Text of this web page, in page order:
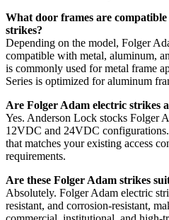
What door frames are
strikes?
Depending on the model, Folger
compatible with metal, aluminum,
is commonly used for metal frame
Series is optimized for aluminum
Are Folger Adam electric strikes
Yes. Anderson Lock stocks Folger
12VDC and 24VDC
that matches your existing access
requirements.
Are these Folger Adam strikes
Absolutely. Folger Adam electric
resistant, and corrosion-resistant,